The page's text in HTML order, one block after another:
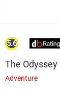
5.6
The Odyssey
Adventure